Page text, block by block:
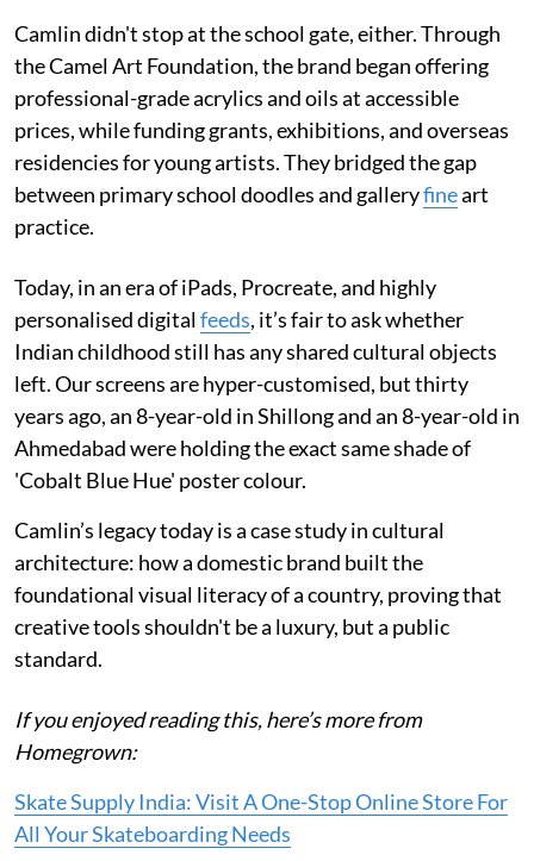
Camlin didn't stop at the school gate, either. Through
the Camel Art Foundation, the brand began offering
professional-grade acrylics and oils at accessible
prices, while funding grants, exhibitions, and overseas
residencies for young artists. They bridged the gap
between primary school doodles and galleryfineart
practice.
Today, in an era of iPads, Procreate, and highly
personalised digitalfeeds, it’s fair to ask whether
Indian childhood still has any shared cultural objects
left. Our screens are hyper-customised, but thirty
years ago, an 8-year-old in Shillong and an 8-year-old in
Ahmedabad were holding the exact same shade of
'Cobalt Blue Hue' poster colour.
Camlin’s legacy today is a case study in cultural
architecture: how a domestic brand built the
foundational visual literacy of a country, proving that
creative tools shouldn't be a luxury, but a public
standard.
If you enjoyed reading this, here’s more from
Homegrown:
Skate Supply India: Visit A One-Stop Online Store For
All Your Skateboarding Needs